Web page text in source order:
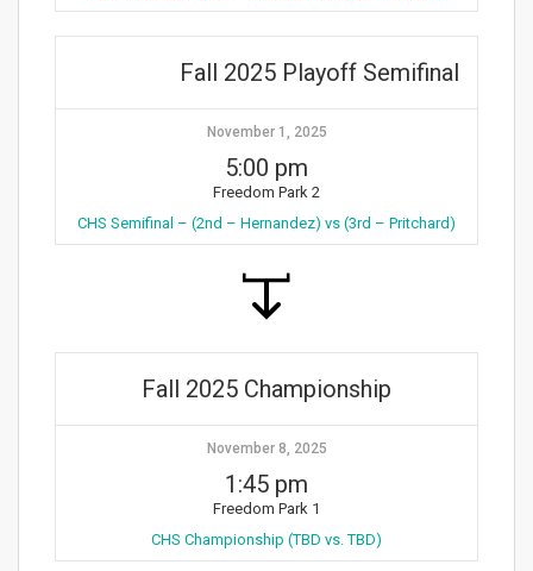
Fall 2025 Playoff Semifinal
November 1, 2025
5:00 pm
Freedom Park 2
CHS Semifinal – (2nd – Hernandez) vs (3rd – Pritchard)
Fall 2025 Championship
November 8, 2025
1:45 pm
Freedom Park 1
CHS Championship (TBD vs. TBD)